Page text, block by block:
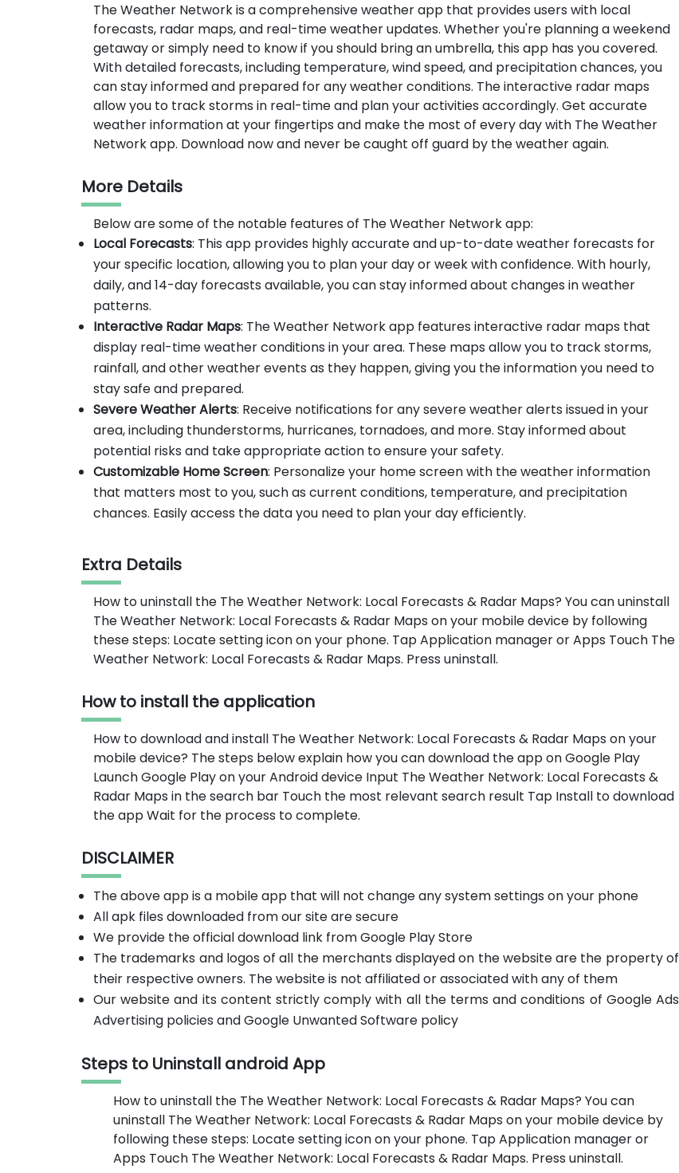
The Weather Network is a comprehensive weather app that provides users with local
forecasts, radar maps, and real-time weather updates. Whether you're planning a weekend
getaway or simply need to know if you should bring an umbrella, this app has you covered.
With detailed forecasts, including temperature, wind speed, and precipitation chances, you
can stay informed and prepared for any weather conditions. The interactive radar maps
allow you to track storms in real-time and plan your activities accordingly. Get accurate
weather information at your fingertips and make the most of every day with The Weather
Network app. Download now and never be caught off guard by the weather again.
More Details
Below are some of the notable features of The Weather Network app:
Local Forecasts: This app provides highly accurate and up-to-date weather forecasts for
your specific location, allowing you to plan your day or week with confidence. With hourly,
daily, and 14-day forecasts available, you can stay informed about changes in weather
patterns.
Interactive Radar Maps: The Weather Network app features interactive radar maps that
display real-time weather conditions in your area. These maps allow you to track storms,
rainfall, and other weather events as they happen, giving you the information you need to
stay safe and prepared.
Severe Weather Alerts: Receive notifications for any severe weather alerts issued in your
area, including thunderstorms, hurricanes, tornadoes, and more. Stay informed about
potential risks and take appropriate action to ensure your safety.
Customizable Home Screen: Personalize your home screen with the weather information
that matters most to you, such as current conditions, temperature, and precipitation
chances. Easily access the data you need to plan your day efficiently.
Extra Details
How to uninstall the The Weather Network: Local Forecasts & Radar Maps? You can uninstall
The Weather Network: Local Forecasts & Radar Maps on your mobile device by following
these steps: Locate setting icon on your phone. Tap Application manager or Apps Touch The
Weather Network: Local Forecasts & Radar Maps. Press uninstall.
How to install the application
How to download and install The Weather Network: Local Forecasts & Radar Maps on your
mobile device? The steps below explain how you can download the app on Google Play
Launch Google Play on your Android device Input The Weather Network: Local Forecasts &
Radar Maps in the search bar Touch the most relevant search result Tap Install to download
the app Wait for the process to complete.
DISCLAIMER
The above app is a mobile app that will not change any system settings on your phone
All apk files downloaded from our site are secure
We provide the official download link from Google Play Store
The trademarks and logos of all the merchants displayed on the website are the property of
their respective owners. The website is not affiliated or associated with any of them
Our website and its content strictly comply with all the terms and conditions of Google Ads
Advertising policies and Google Unwanted Software policy
Steps to Uninstall android App
How to uninstall the The Weather Network: Local Forecasts & Radar Maps? You can
uninstall The Weather Network: Local Forecasts & Radar Maps on your mobile device by
following these steps: Locate setting icon on your phone. Tap Application manager or
Apps Touch The Weather Network: Local Forecasts & Radar Maps. Press uninstall.